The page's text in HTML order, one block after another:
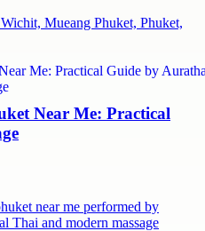
Mueang Phuket, Phuket,
Near Me: Practical
near me performed by
Thai and modern massage